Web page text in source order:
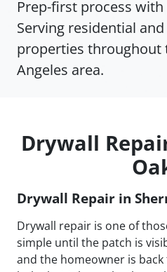
Prep-first process
Serving residential
properties throughout
Angeles area.
Drywall
Drywall Repair in
Drywall repair is one of
simple until the patch is
and the homeowner is